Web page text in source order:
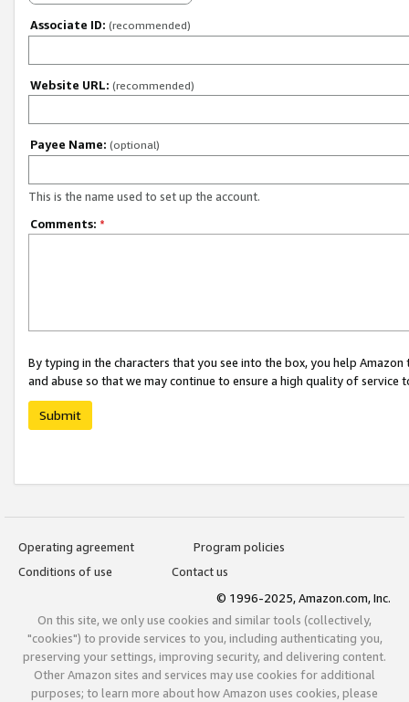
Associate ID: (recommended)
Website URL: (recommended)
Payee Name: (optional)
This is the name used to set up the account.
Comments: *
By typing in the characters that you see into the box, you help
and abuse so that we may continue to ensure a high quality of service
Submit
Operating agreement
Program policies
Conditions of use
Contact us
© 1996-2025, Amazon.com, Inc.
On this site, we only use cookies and similar tools (collectively,
"cookies") to provide services to you, including authenticating you,
preserving your settings, improving security, and delivering content.
Other Amazon sites and services may use cookies for additional
purposes; to learn more about how Amazon uses cookies, please